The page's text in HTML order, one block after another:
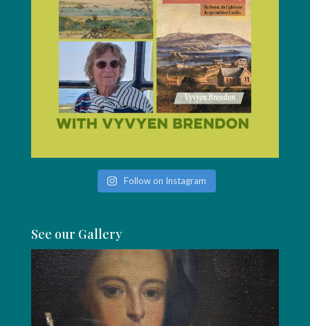
Follow on Instagram
See our Gallery